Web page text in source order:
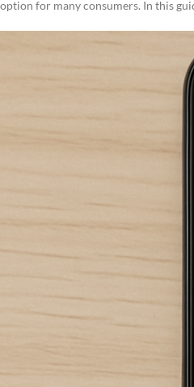
option for many consumers. In this